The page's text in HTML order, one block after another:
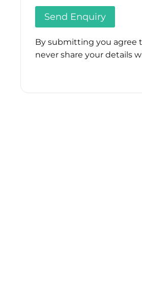
By submitting you agree
never share your details